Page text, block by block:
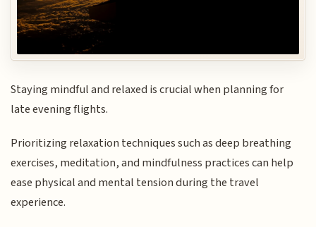
Staying mindful and relaxed is crucial when planning for
late evening flights.
Prioritizing relaxation techniques such as deep breathing
exercises, meditation, and mindfulness practices can help
ease physical and mental tension during the travel
experience.